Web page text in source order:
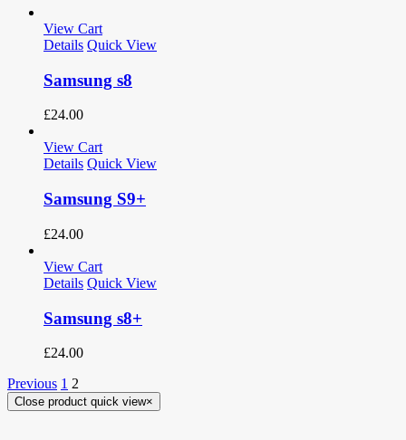
View Cart
Details Quick View
Samsung s8
£24.00
View Cart
Details Quick View
Samsung S9+
£24.00
View Cart
Details Quick View
Samsung s8+
£24.00
Previous 1 2
Close product quick view×